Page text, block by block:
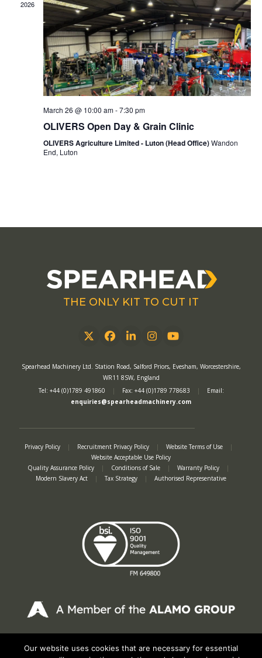
2026
March 26 @ 10:00 am-7:30 pm
OLIVERS Open Day & Grain Clinic
OLIVERS Agriculture Limited - Luton (Head Office)Wandon
End, Luton
THE ONLY KIT TO CUT IT
TwitterFacebook
LinkedInInstagram
YouTube
Spearhead Machinery Ltd. Station Road, Salford Priors, Evesham, Worcestershire,
WR11 8SW, England
Tel: +44 (0)1789 491860
| Fax: +44 (0)1789 778683 |
Email:
enquiries@spearheadmachinery.com
Privacy Policy | Recruitment Privacy Policy | Website Terms of Use
|
Website Acceptable Use Policy
Quality Assurance Policy
| Conditions of Sale | Warranty Policy
|
Modern Slavery Act
| Tax Strategy | Authorised Representative
Priors, Evesham, Worcestershire, WR11 8SW
Our website uses cookies that are necessary for essential